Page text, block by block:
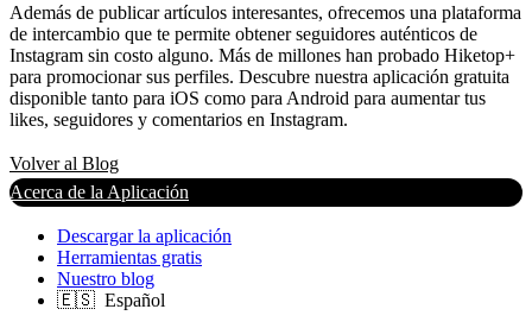
Además de publicar artículos interesantes, ofrecemos una plataforma
de intercambio que te permite obtener seguidores auténticos de
Instagram sin costo alguno. Más de millones han probado Hiketop+
para promocionar sus perfiles. Descubre nuestra aplicación gratuita
disponible tanto para iOS como para Android para aumentar tus
likes, seguidores y comentarios en Instagram.
Volver al Blog
Acerca de la Aplicación
Descargar la aplicación
Herramientas gratis
Nuestro blog